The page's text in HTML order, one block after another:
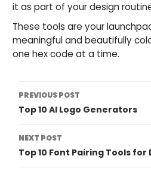
it as part of your design
These tools are your
meaningful and beautifully
one hex code at a time.
Post
Navigation
PREVIOUS POST
Top 10 AI Logo Generators
NEXT POST
Top 10 Font Pairing Tools for